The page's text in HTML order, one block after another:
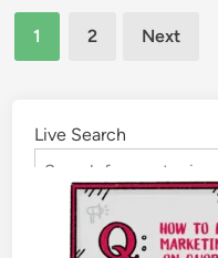
1 2 Next
Live Search